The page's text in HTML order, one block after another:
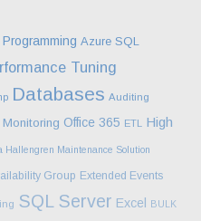
Programming Azure SQL
Tuning
Databases Auditing
Monitoring Office 365 ETL
High
Hallengren Maintenance Solution
Group Extended Events
SQL Server Excel BULK